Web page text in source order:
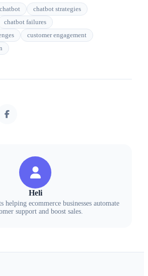
chatbot strategies
chatbot failures
customer engagement
Heli
helping ecommerce businesses automate
support and boost sales.